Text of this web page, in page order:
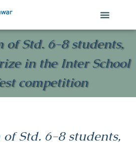
of Std. 6-8 students,
in the Inter School
competition
of Std. 6-8 students,